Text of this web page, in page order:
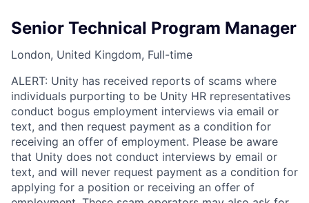
Senior Technical Program Manager
London, United Kingdom, Full-time
ALERT: Unity has received reports of scams where
individuals purporting to be Unity HR representatives
conduct bogus employment interviews via email or
text, and then request payment as a condition for
receiving an offer of employment. Please be aware
that Unity does not conduct interviews by email or
text, and will never request payment as a condition for
applying for a position or receiving an offer of